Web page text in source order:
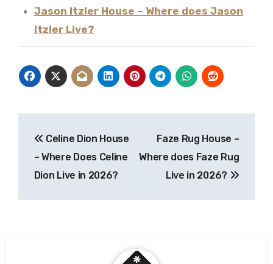
Jason Itzler House – Where does Jason
Itzler Live?
navigation
Celine Dion House
– Where Does Celine
Dion Live in 2026?
Faze Rug House –
Where does Faze Rug
Live in 2026?